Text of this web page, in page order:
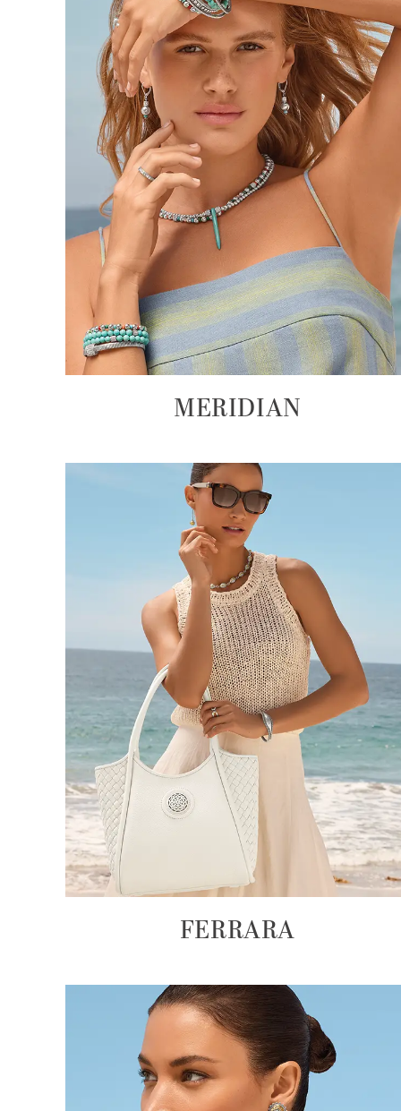
MERIDIAN
FERRARA